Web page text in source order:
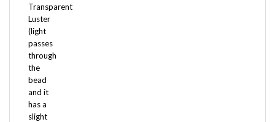
Luster
(light
passes
through
the
bead
and it
has a
slight
pearlized